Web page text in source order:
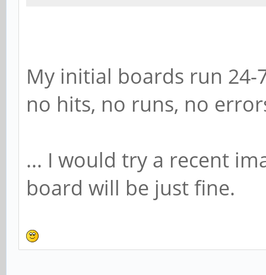
My initial boards run
no hits, no runs, no
... I would try a recent
board will be just fine.